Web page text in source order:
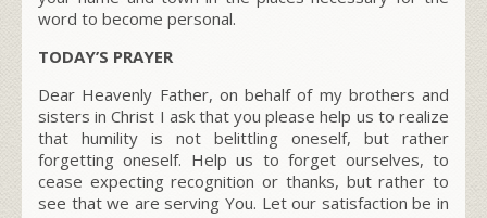
word to become personal.
TODAY’S PRAYER
Dear Heavenly Father, on behalf of my brothers and
sisters in Christ I ask that you please help us to realize
that humility is not belittling oneself, but rather
forgetting oneself. Help us to forget ourselves, to
cease expecting recognition or thanks, but rather to
see that we are serving You. Let our satisfaction be in